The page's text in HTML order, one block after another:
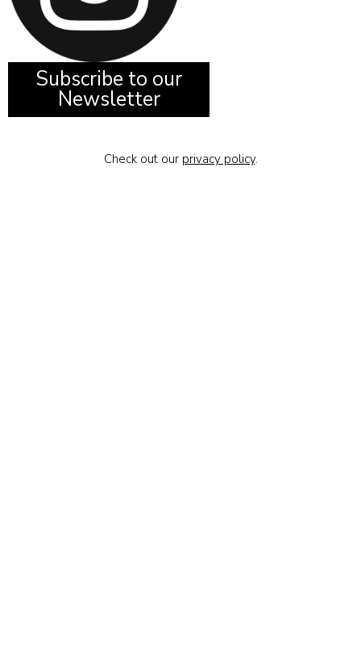
Subscribe to our
Newsletter
Check out our privacy policy.